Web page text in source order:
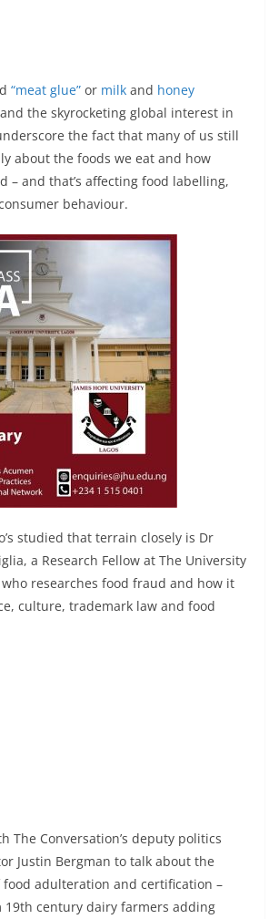
“meat glue” or milk and honey
the skyrocketing global interest in
the fact that many of us still
about the foods we eat and how
– and that’s affecting food labelling,
behaviour.
studied that terrain closely is Dr
a Research Fellow at The University
researches food fraud and how it
culture, trademark law and food
The Conversation’s deputy politics
Justin Bergman to talk about the
adulteration and certification –
19th century dairy farmers adding